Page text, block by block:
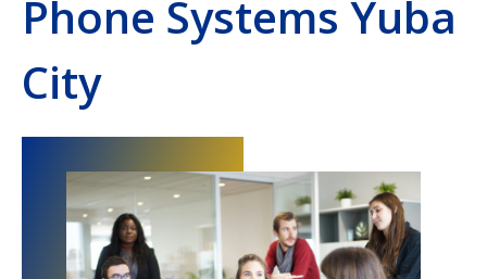
Phone Systems Yuba
City